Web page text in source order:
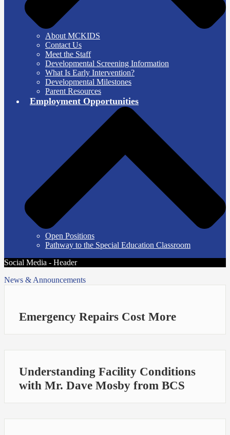
About MCKIDS
Contact Us
Meet the Staff
Developmental Screening Information
What Is Early Intervention?
Developmental Milestones
Parent Resources
Employment Opportunities
Open Positions
Pathway to the Special Education Classroom
Social Media - Header
News & Announcements
Emergency Repairs Cost More
Understanding Facility Conditions
with Mr. Dave Mosby from BCS